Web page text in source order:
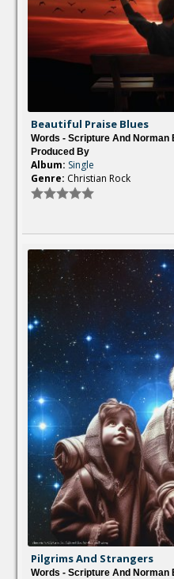
Beautiful Praise Blues
Words - Scripture And Norman
Produced By
Album: Single
Genre: Christian Rock
Pilgrims And Strangers
Words - Scripture And Norman